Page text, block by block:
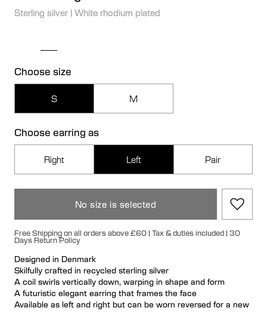
Sterling silver | White rhodium plated
Choose size
S M
Choose earring as
Right Left Pair
No size is selected
Free Shipping on all orders above £60 | Tax & duties included | 30
Days Return Policy
Designed in Denmark
Skilfully crafted in recycled sterling silver
A coil swirls vertically down, warping in shape and form
A futuristic elegant earring that frames the face
Available as left and right but can be worn reversed for a new